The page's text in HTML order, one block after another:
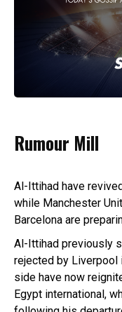
Rumour Mill
Al-Ittihad have
while Manchester
Barcelona are
Al-Ittihad previously
rejected by Liverpool
side have now
Egypt international,